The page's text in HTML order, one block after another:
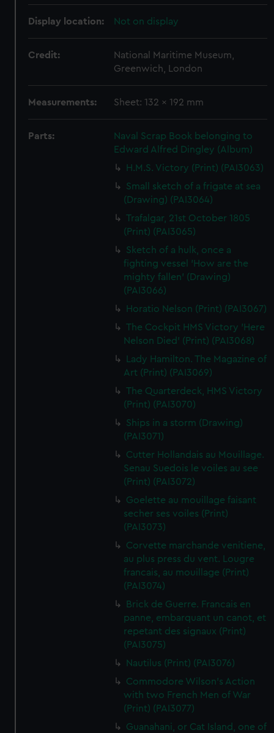
Display location: Not on display
Credit:
National Maritime Museum,
Greenwich, London
Measurements: Sheet: 132 x 192 mm
Parts:
Naval Scrap Book belonging to
Edward Alfred Dingley (Album)
H.M.S. Victory (Print) (PAI3063)
Small sketch of a frigate at sea
(Drawing) (PAI3064)
Trafalgar, 21st October 1805
(Print) (PAI3065)
Sketch of a hulk, once a
fighting vessel 'How are the
mighty fallen' (Drawing)
(PAI3066)
Horatio Nelson (Print) (PAI3067)
The Cockpit HMS Victory 'Here
Nelson Died' (Print) (PAI3068)
Lady Hamilton. The Magazine of
Art (Print) (PAI3069)
The Quarterdeck, HMS Victory
(Print) (PAI3070)
Ships in a storm (Drawing)
(PAI3071)
Cutter Hollandais au Mouillage.
Senau Suedois le voiles au see
(Print) (PAI3072)
Goelette au mouillage faisant
secher ses voiles (Print)
(PAI3073)
Corvette marchande venitiene,
au plus press du vent. Lougre
francais, au mouillage (Print)
(PAI3074)
Brick de Guerre. Francais en
panne, embarquant un canot, et
repetant des signaux (Print)
(PAI3075)
Nautilus (Print) (PAI3076)
Commodore Wilson's Action
with two French Men of War
(Print) (PAI3077)
Guanahani, or Cat Island, one of